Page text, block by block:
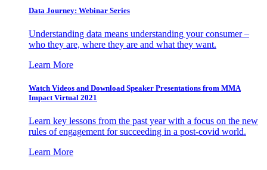
Data Journey: Webinar Series
Understanding data means understanding your consumer –
who they are, where they are and what they want.
Learn More
Watch Videos and Download Speaker Presentations from MMA
Impact Virtual 2021
Learn key lessons from the past year with a focus on the new
rules of engagement for succeeding in a post-covid world.
Learn More